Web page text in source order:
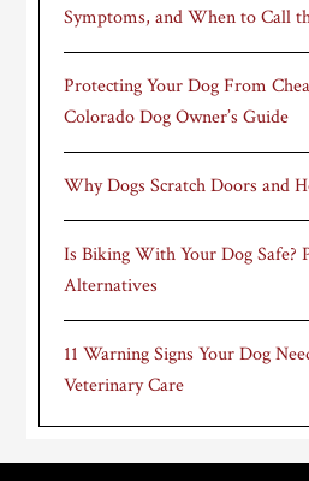
Symptoms, and When to Call
Protecting Your Dog From
Colorado Dog Owner’s Guide
Why Dogs Scratch Doors and
Is Biking With Your Dog Safe?
Alternatives
11 Warning Signs Your Dog
Veterinary Care